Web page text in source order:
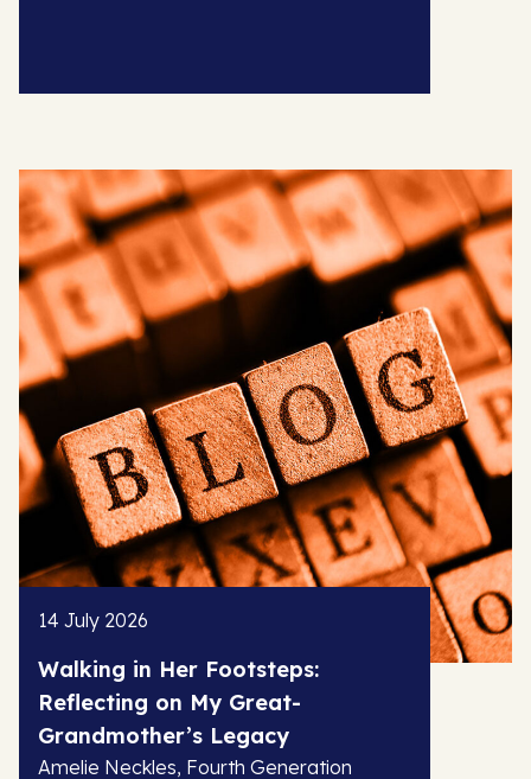
14 July 2026
Walking in Her Footsteps:
Reflecting on My Great-
Grandmother’s Legacy
Amelie Neckles, Fourth Generation